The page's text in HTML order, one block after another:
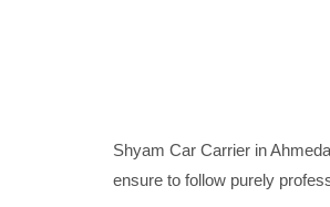
Shyam Car Carrier in
ensure to follow purely